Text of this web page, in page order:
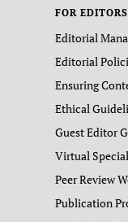
FOR
Editorial
Editorial
Ensuring
Ethical
Guest Editor
Virtual
Peer Review
Publication